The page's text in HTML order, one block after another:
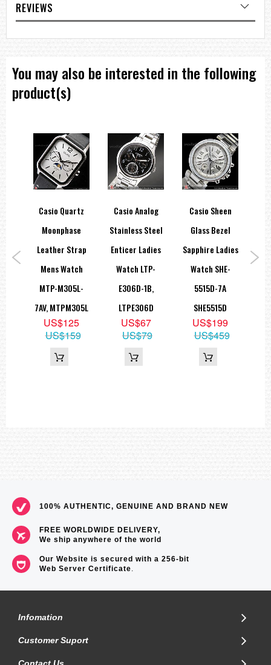
Approx. battery life: 2 years on SR626SW
Size of case: 38 × 33.2 × 8.9 mm
=== These product photos are taken by our photographer ===
REVIEWS
You may also be interested in the following
product(s)
Casio Quartz
Moonphase
Leather Strap
Mens Watch
MTP-M305L-
7AV, MTPM305L
US$125
US$159
Casio Analog
Stainless Steel
Enticer Ladies
Watch LTP-
E306D-1B,
LTPE306D
US$67
US$79
Casio Sheen
Glass Bezel
Sapphire Ladies
Watch SHE-
5515D-7A
SHE5515D
US$199
US$459
100% AUTHENTIC, GENUINE AND BRAND NEW
FREE WORLDWIDE DELIVERY,
We ship anywhere of the world
Our Website is secured with a 256-bit
Web Server Certificate.
Infomation
Customer Suport